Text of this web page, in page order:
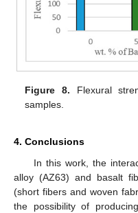
Figure 8. Flexural
samples.
4. Conclusions
In this work, the
alloy (AZ63) and basalt
(short fibers and woven
the possibility of